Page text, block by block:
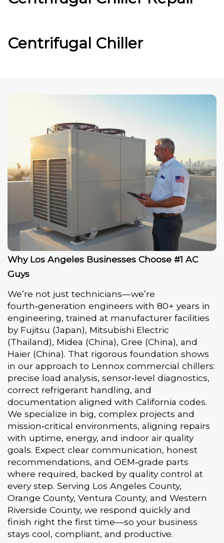
Centrifugal Chiller
Why Los Angeles Businesses Choose #1 AC
Guys
We’re not just technicians—we’re
fourth‑generation engineers with 80+ years in
engineering, trained at manufacturer facilities
by Fujitsu (Japan), Mitsubishi Electric
(Thailand), Midea (China), Gree (China), and
Haier (China). That rigorous foundation shows
in our approach to Lennox commercial chillers:
precise load analysis, sensor‑level diagnostics,
correct refrigerant handling, and
documentation aligned with California codes.
We specialize in big, complex projects and
mission‑critical environments, aligning repairs
with uptime, energy, and indoor air quality
goals. Expect clear communication, honest
recommendations, and OEM‑grade parts
where required, backed by quality control at
every step. Serving Los Angeles County,
Orange County, Ventura County, and Western
Riverside County, we respond quickly and
finish right the first time—so your business
stays cool, compliant, and productive.